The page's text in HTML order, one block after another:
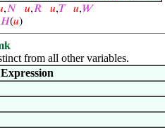
,𝑁 𝑢,𝑅 𝑢,𝑇 𝑢,𝑊
𝐻(𝑢)
from all other variables.
Expression